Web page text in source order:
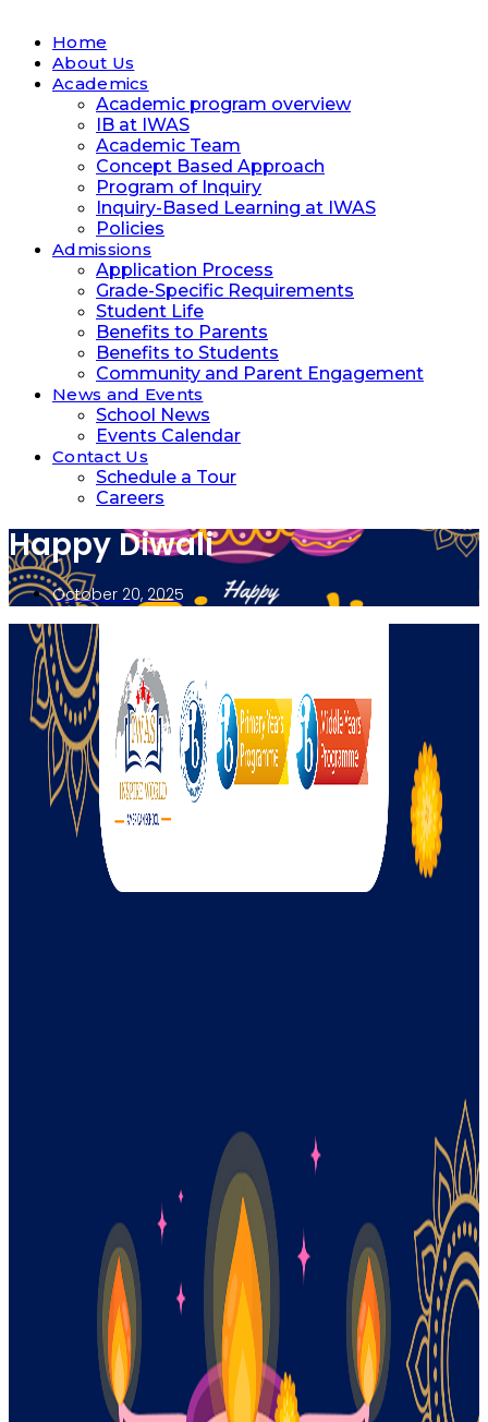
Home
About Us
Academics
Academic program overview
IB at IWAS
Academic Team
Concept Based Approach
Program of Inquiry
Inquiry-Based Learning at IWAS
Policies
Admissions
Application Process
Grade-Specific Requirements
Student Life
Benefits to Parents
Benefits to Students
Community and Parent Engagement
News and Events
School News
Events Calendar
Contact Us
Schedule a Tour
Careers
Happy Diwali
October 20, 2025